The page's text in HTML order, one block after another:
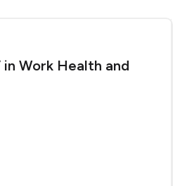
Work Health and